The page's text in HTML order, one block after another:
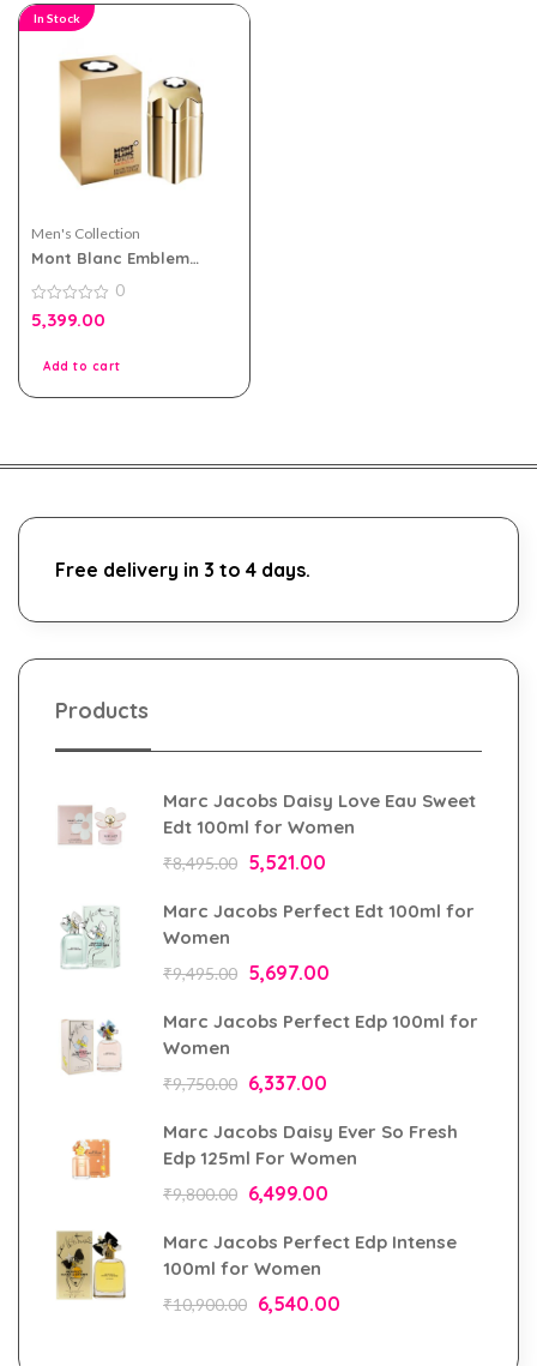
In Stock
Men's Collection
Mont Blanc Emblem
100ml for Men
0
out
0
5,399.00
Add to cart
Free delivery in 3 to 4 days.
Products
Marc Jacobs Daisy Love Eau Sweet
Edt 100ml for Women
₹8,495.00 5,521.00
Marc Jacobs Perfect Edt 100ml for
Women
₹9,495.00 5,697.00
Marc Jacobs Perfect Edp 100ml for
Women
₹9,750.00 6,337.00
Marc Jacobs Daisy Ever So Fresh
Edp 125ml For Women
₹9,800.00 6,499.00
Marc Jacobs Perfect Edp Intense
100ml for Women
₹10,900.00 6,540.00